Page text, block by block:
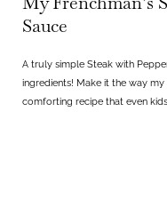
Sauce
A truly simple Steak with
ingredients! Make it the way
comforting recipe that even